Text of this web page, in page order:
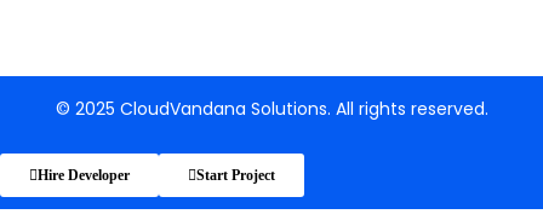
© 2025 CloudVandana Solutions. All rights reserved.
Hire Developer Start Project